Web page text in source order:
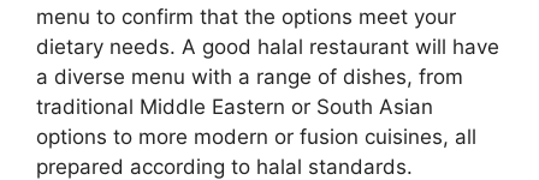
menu to confirm that the options meet your
dietary needs. A good halal restaurant will have
a diverse menu with a range of dishes, from
traditional Middle Eastern or South Asian
options to more modern or fusion cuisines, all
prepared according to halal standards.